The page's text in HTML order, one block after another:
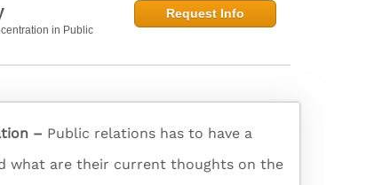
in Public
Request Info
– Public relations has to have a
what are their current thoughts on the